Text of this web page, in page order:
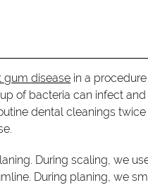
gum disease in a
of bacteria can infect
dental cleanings
During scaling, we
During planing, we